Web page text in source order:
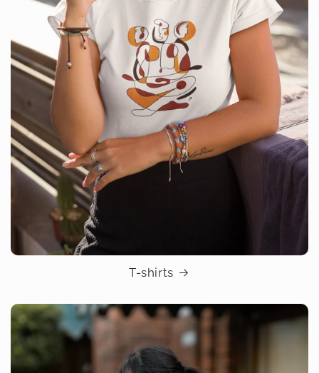
T-shirts